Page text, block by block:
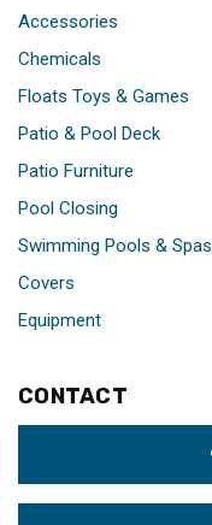
Accessories
Chemicals
Floats Toys & Games
Patio & Pool Deck
Patio Furniture
Pool Closing
Swimming Pools & Spas
Covers
Equipment
CONTACT